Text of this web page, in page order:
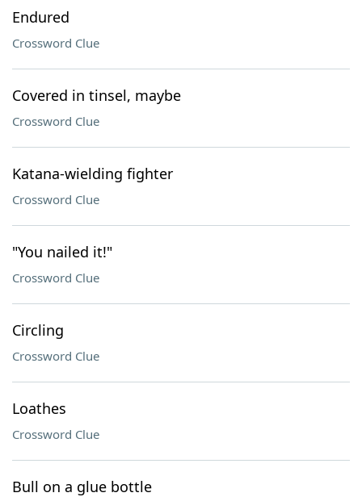
Endured
Crossword Clue
Covered in tinsel, maybe
Crossword Clue
Katana-wielding fighter
Crossword Clue
"You nailed it!"
Crossword Clue
Circling
Crossword Clue
Loathes
Crossword Clue
Bull on a glue bottle